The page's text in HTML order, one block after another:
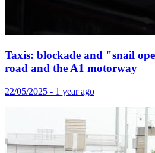
Taxis: blockade and "snail
road and the A1 motorway
22/05/2025 - 1 year ago